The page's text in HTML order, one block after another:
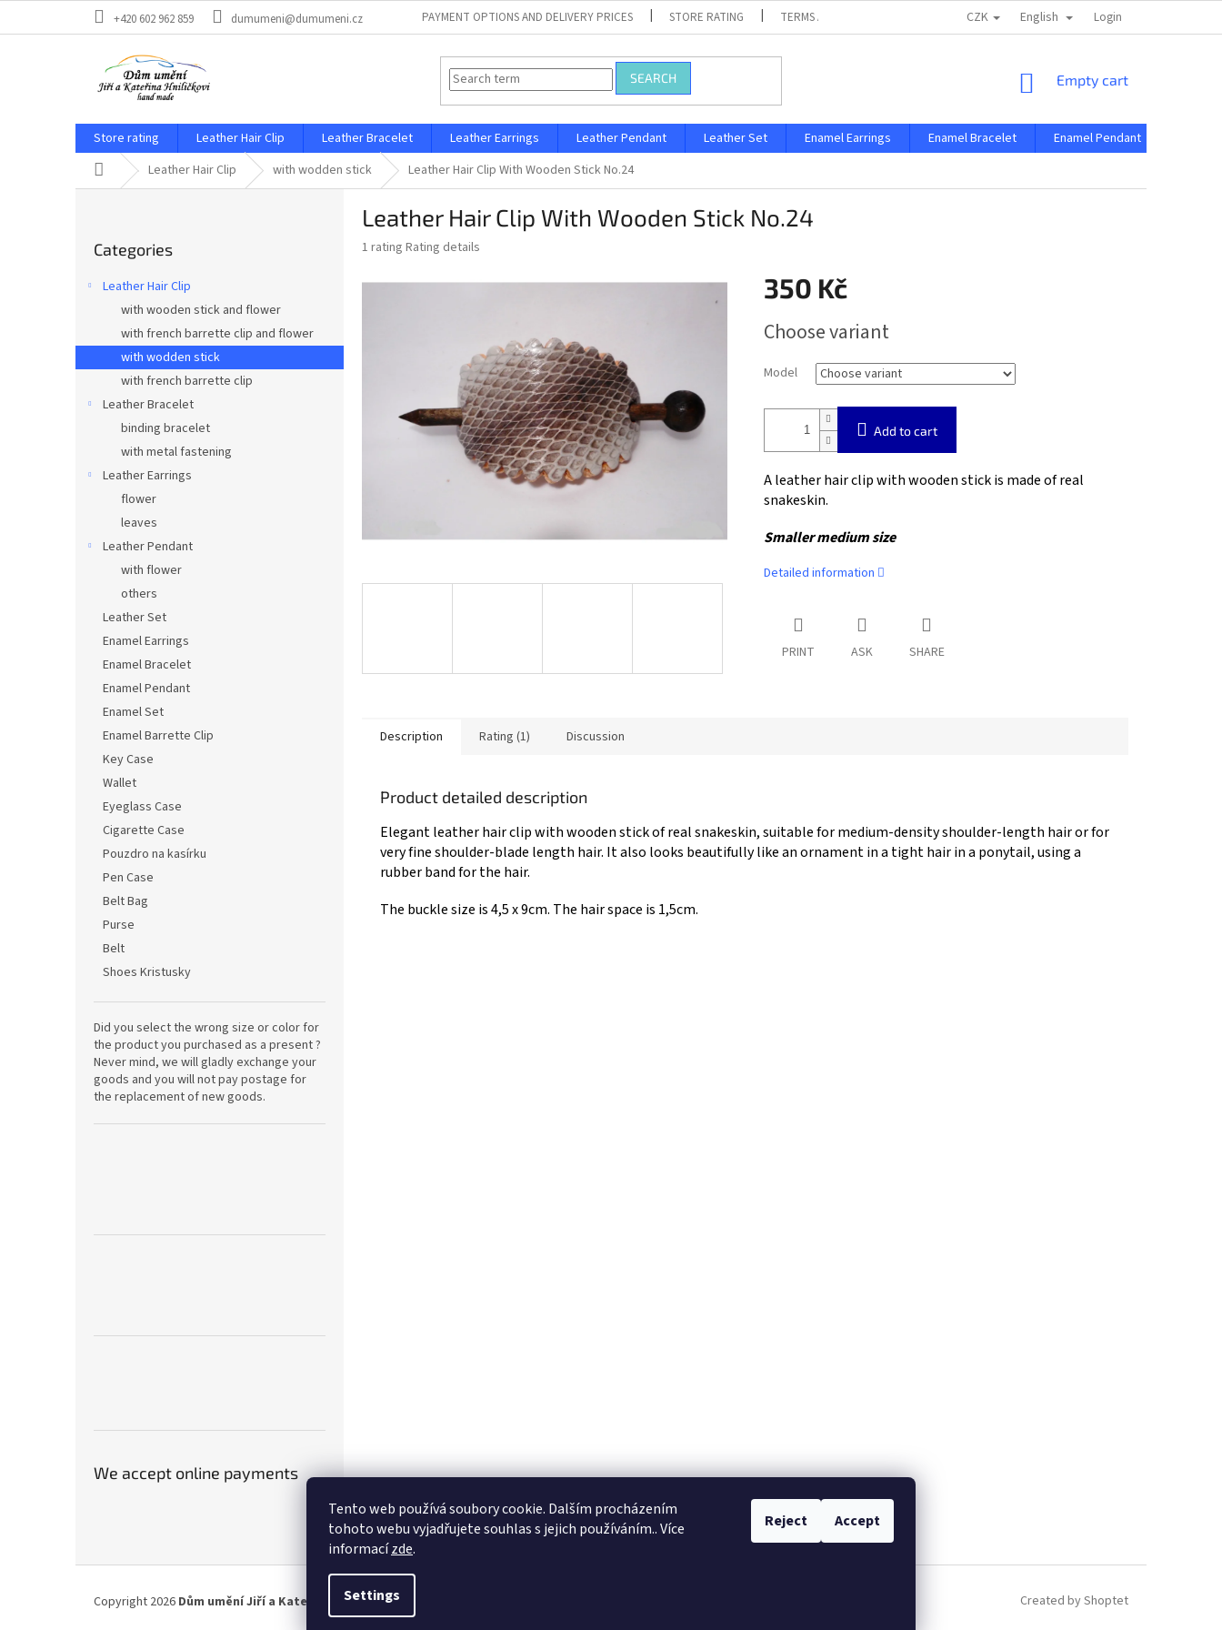
Tento web používá soubory cookie. Dalším procházením
tohoto webu vyjadřujete souhlas s jejich používáním.. Více
informacízde.
Settings
Reject Accept
+420 602 962 859 dumumeni@dumumeni.cz PAYMENT OPTIONS AND DELIVERY PRICES STORE RATING TERMS AND CONDITIONS PRIVACY CONDITIONS
CZK English Login
SEARCH
SHOPPING
Empty cart
Store rating Leather Hair Clip Leather Bracelet Leather Earrings Leather Pendant Leather Set Enamel Earrings Enamel Bracelet Enamel Pendant
Home Leather Hair Clip with wodden stick Leather Hair Clip With Wooden Stick No.24
categories
Categories
Leather Hair Clip
with wooden stick and flower
with french barrette clip and flower
with wodden stick
with french barrette clip
Leather Bracelet
binding bracelet
with metal fastening
Leather Earrings
flower
leaves
Leather Pendant
with flower
others
Leather Set
Enamel Earrings
Enamel Bracelet
Enamel Pendant
Enamel Set
Enamel Barrette Clip
Key Case
Wallet
Eyeglass Case
Cigarette Case
Pouzdro na kasírku
Pen Case
Belt Bag
Purse
Belt
Shoes Kristusky
Did you select the wrong size or color for
the product you purchased as a present ?
Never mind, we will gladly exchange your
goods and you will not pay postage for
the replacement of new goods.
We accept online payments
Leather Hair Clip With Wooden Stick No.24
The
product
1 rating Rating details
350 Kč
price:
Choose variant
Model
Add to cart
A leather hair clip with wooden stick is made of real
snakeskin.
Smaller medium size
Detailed information
PRINT ASK SHARE
Description Rating (1) Discussion
Product detailed description
Elegant leather hair clip with wooden stick of real snakeskin, suitable for medium-density shoulder-length hair or for
very fine shoulder-blade length hair. It also looks beautifully like an ornament in a tight hair in a ponytail, using a
rubber band for the hair.
The buckle size is 4,5 x 9cm. The hair space is 1,5cm.
Created by Shoptet
Copyright 2026 Dům umění Jiří a Kateřina Hniličkovi. All rights reserved.